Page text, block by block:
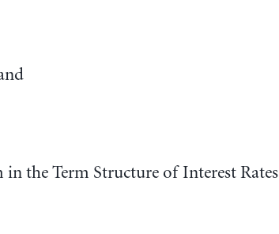
the Term Structure of Interest Rates